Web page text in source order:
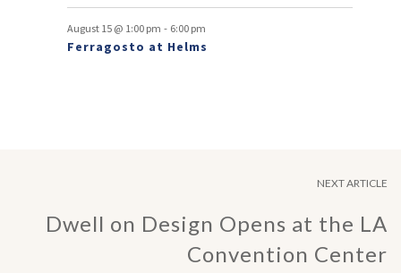
August 15 @ 1:00 pm - 6:00 pm
Ferragosto at Helms
NEXT ARTICLE
Dwell on Design Opens at the LA
Convention Center